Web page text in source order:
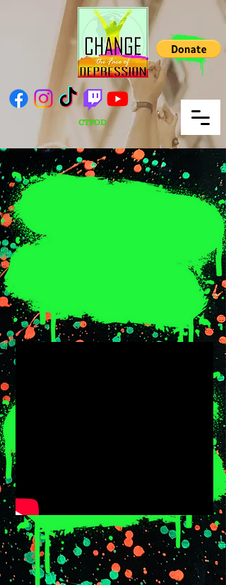
CTFOD